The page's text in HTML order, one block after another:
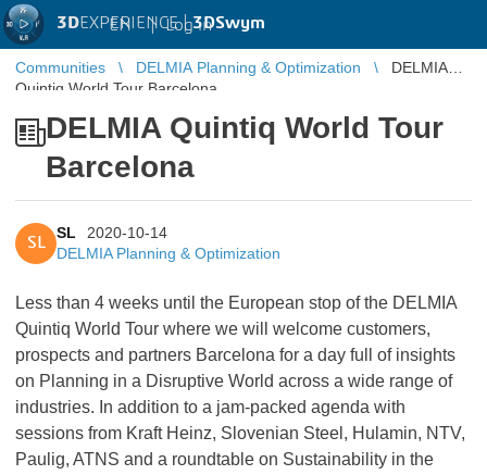
3DEXPERIENCE |3DSwym
EN | Log in
Communities DELMIA Planning & Optimization
DELMIA
Quintiq World Tour Barcelona
DELMIA Quintiq World Tour
Barcelona
SL
SL
2020-10-14
DELMIA Planning & Optimization
Less than 4 weeks until the European stop of the DELMIA
Quintiq World Tour where we will welcome customers,
prospects and partners Barcelona for a day full of insights
on Planning in a Disruptive World across a wide range of
industries. In addition to a jam-packed agenda with
sessions from Kraft Heinz, Slovenian Steel, Hulamin, NTV,
Paulig, ATNS and a roundtable on Sustainability in the